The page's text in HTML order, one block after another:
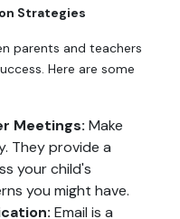
Strategies
parents and teachers
Here are some
Meetings: Make
They provide a
your child's
you might have.
Email is a